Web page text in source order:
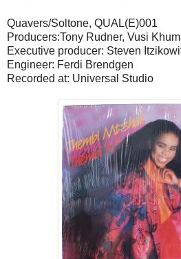
Quavers/Soltone, QUAL(E)001
Producers:Tony Rudner, Vusi
Executive producer: Steven
Engineer: Ferdi Brendgen
Recorded at: Universal Studio